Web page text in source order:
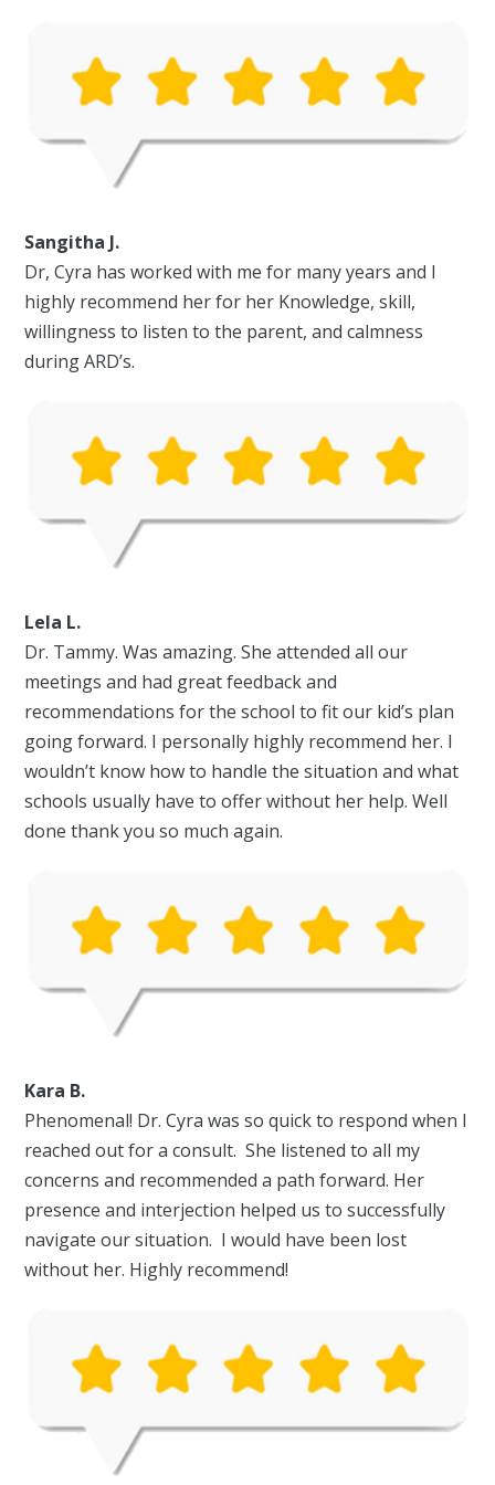
Sangitha J.
Dr, Cyra has worked with me for many years and I
highly recommend her for her Knowledge, skill,
willingness to listen to the parent, and calmness
during ARD’s.
Lela L.
Dr. Tammy. Was amazing. She attended all our
meetings and had great feedback and
recommendations for the school to fit our kid’s plan
going forward. I personally highly recommend her. I
wouldn’t know how to handle the situation and what
schools usually have to offer without her help. Well
done thank you so much again.
Kara B.
Phenomenal! Dr. Cyra was so quick to respond when I
reached out for a consult. She listened to all my
concerns and recommended a path forward. Her
presence and interjection helped us to successfully
navigate our situation. I would have been lost
without her. Highly recommend!